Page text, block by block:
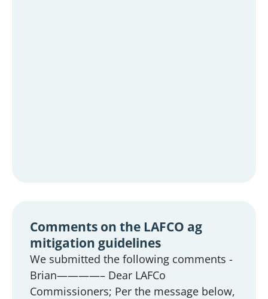
Comments on the LAFCO ag
mitigation guidelines
We submitted the following comments -
Brian————– Dear LAFCo
Commissioners; Per the message below,